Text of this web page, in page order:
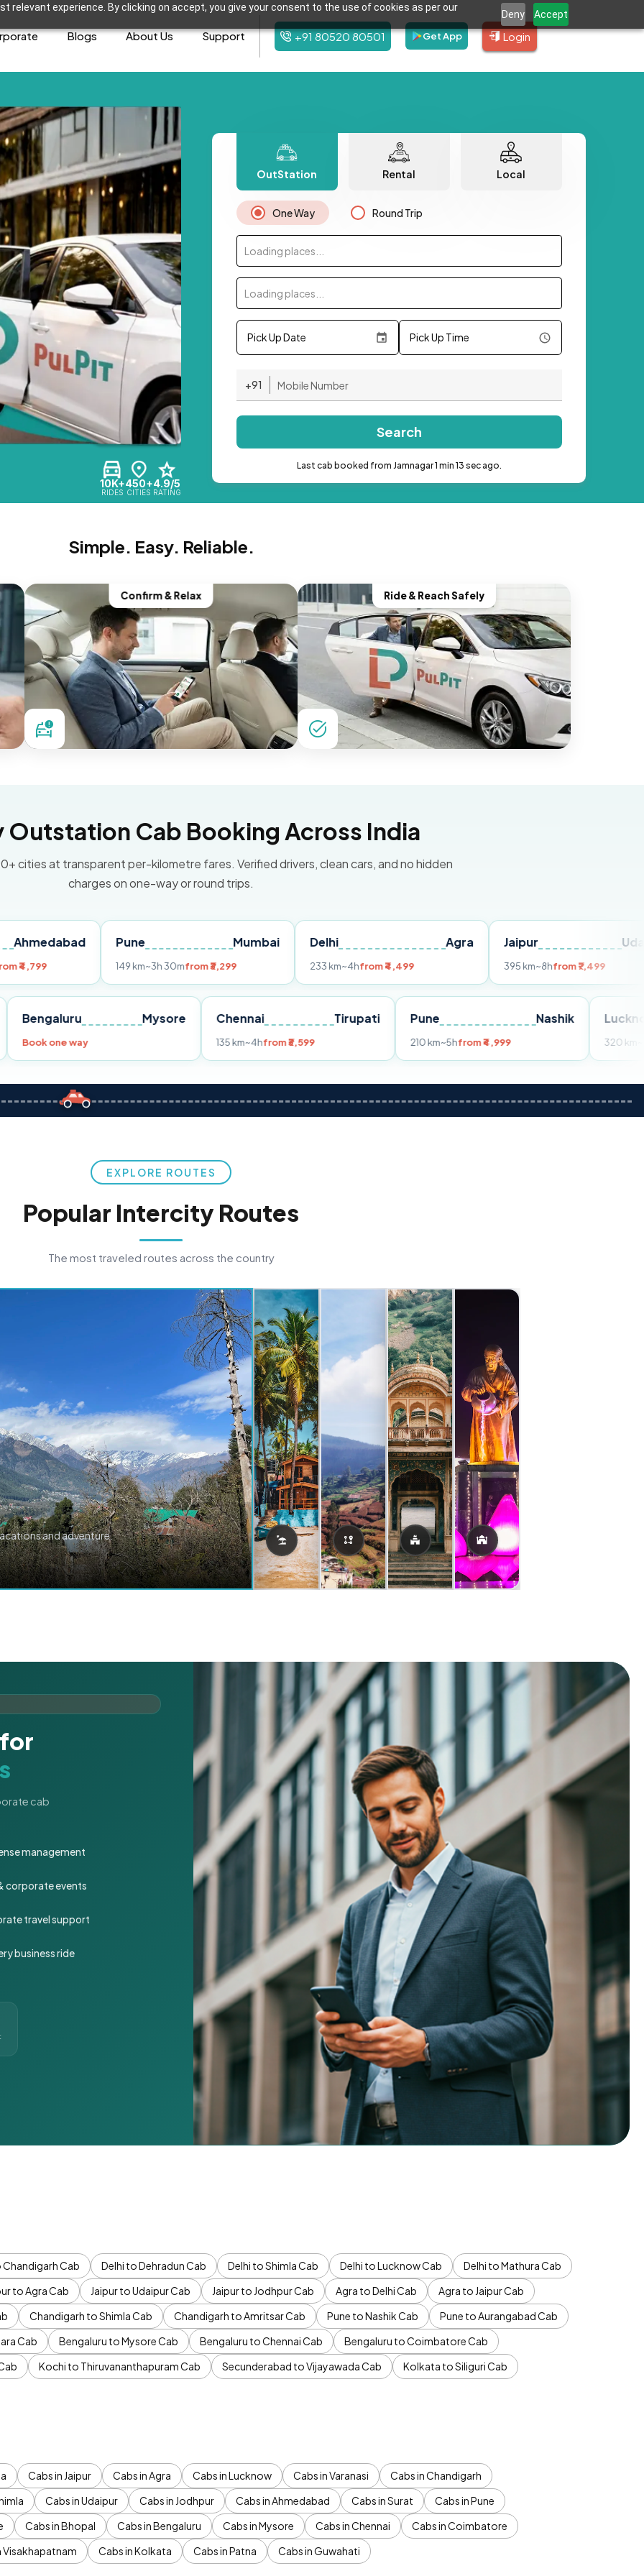
relevant experience. By clicking on accept, you give your consent to the use of cookies as per our
Deny Accept
Blogs About Us Support +91 80520 80501 Get App Login
10K+
RIDES
450+
CITIES
4.9/5
RATING
OutStation Rental Local
One Way Round Trip
Loading places...
Loading places...
Pick Up Date Pick Up Time
+91
Search
Last cab booked from Jamnagar 1 min 13 sec ago.
Simple. Easy. Reliable.
Confirm & Relax Ride & Reach Safely
Outstation Cab Booking Across India
cities at transparent per-kilometre fares. Verified drivers, clean cars, and no hidden
charges on one-way or round trips.
Pune
~3h 30m from ₹3,299
Delhi
from ₹4,499
Jaipur
from ₹7,499
Pune Bengaluru Mysore
Book one way
Chennai Tirupati
135 km~4hfrom ₹3,599
Nashik
210 km~5hfrom ₹4,999
EXPLORE ROUTES
Popular Intercity Routes
The most traveled routes across the country
and adventure.
cab
management
corporate events
travel support
business ride
Chandigarh Cab Delhi to Dehradun Cab Delhi to Shimla Cab Delhi to Lucknow Cab
Delhi to Mathura Cab
to Agra Cab Jaipur to Udaipur Cab Jaipur to Jodhpur Cab Agra to Delhi Cab
Agra to Jaipur Cab
Chandigarh to Shimla Cab Chandigarh to Amritsar Cab Pune to Nashik Cab
Pune to Aurangabad Cab
Cab Bengaluru to Mysore Cab Bengaluru to Chennai Cab
Bengaluru to Coimbatore Cab
Kochi to Thiruvananthapuram Cab Secunderabad to Vijayawada Cab
Kolkata to Siliguri Cab
Cabs in Jaipur Cabs in Agra Cabs in Lucknow Cabs in Varanasi
Cabs in Chandigarh
Cabs in Udaipur Cabs in Jodhpur Cabs in Ahmedabad Cabs in Surat
Cabs in Pune
Cabs in Bhopal Cabs in Bengaluru Cabs in Mysore Cabs in Chennai
Cabs in Coimbatore
Visakhapatnam Cabs in Kolkata Cabs in Patna Cabs in Guwahati